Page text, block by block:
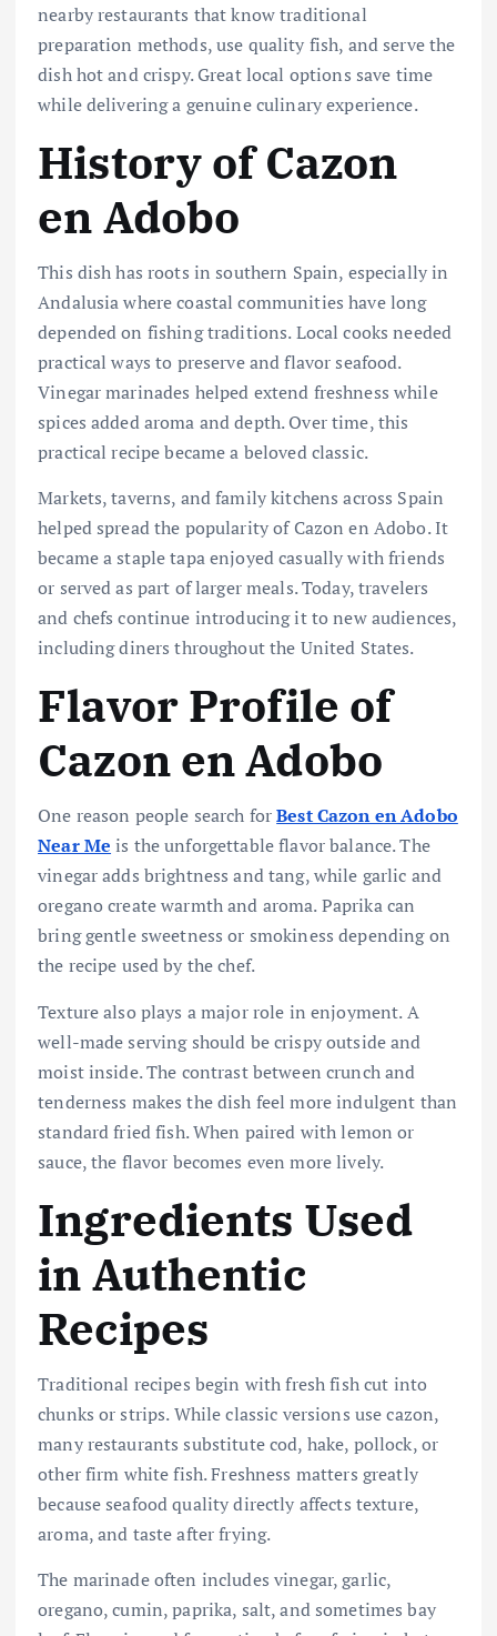
nearby restaurants that know traditional
preparation methods, use quality fish, and serve the
dish hot and crispy. Great local options save time
while delivering a genuine culinary experience.
History of Cazon
en Adobo
This dish has roots in southern Spain, especially in
Andalusia where coastal communities have long
depended on fishing traditions. Local cooks needed
practical ways to preserve and flavor seafood.
Vinegar marinades helped extend freshness while
spices added aroma and depth. Over time, this
practical recipe became a beloved classic.
Markets, taverns, and family kitchens across Spain
helped spread the popularity of Cazon en Adobo. It
became a staple tapa enjoyed casually with friends
or served as part of larger meals. Today, travelers
and chefs continue introducing it to new audiences,
including diners throughout the United States.
Flavor Profile of
Cazon en Adobo
One reason people search forBest Cazon en Adobo
Near Me is the unforgettable flavor balance. The
vinegar adds brightness and tang, while garlic and
oregano create warmth and aroma. Paprika can
bring gentle sweetness or smokiness depending on
the recipe used by the chef.
Texture also plays a major role in enjoyment. A
well-made serving should be crispy outside and
moist inside. The contrast between crunch and
tenderness makes the dish feel more indulgent than
standard fried fish. When paired with lemon or
sauce, the flavor becomes even more lively.
Ingredients Used
in Authentic
Recipes
Traditional recipes begin with fresh fish cut into
chunks or strips. While classic versions use cazon,
many restaurants substitute cod, hake, pollock, or
other firm white fish. Freshness matters greatly
because seafood quality directly affects texture,
aroma, and taste after frying.
The marinade often includes vinegar, garlic,
oregano, cumin, paprika, salt, and sometimes bay